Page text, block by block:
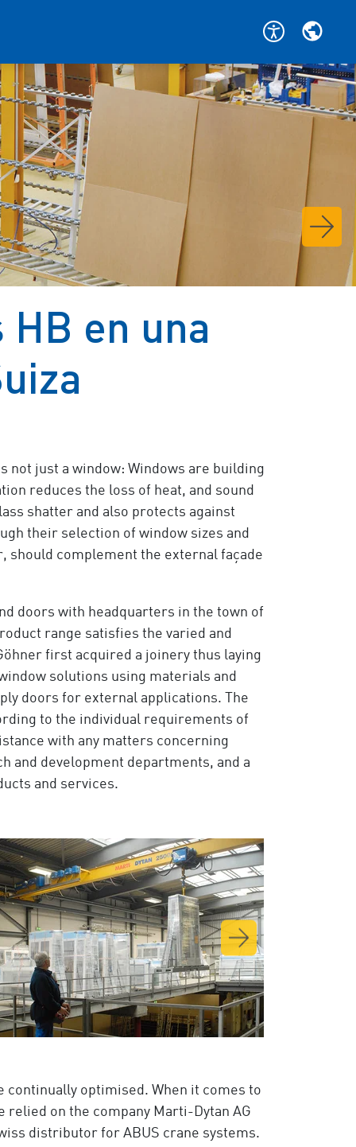
en una
not just a window: Windows are building
reduces the loss of heat, and sound
shatter and also protects against
their selection of window sizes and
complement the external façade
doors with headquarters in the town of
range satisfies the varied and
first acquired a joinery thus laying
solutions using materials and
doors for external applications. The
to the individual requirements of
with any matters concerning
and development departments, and a
and services.
continually optimised. When it comes to
on the company Marti-Dytan AG
distributor for ABUS crane systems.